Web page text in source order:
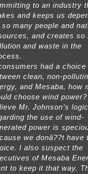
to an industry
and keeps us
so many people and
and creates so
and waste in the
had a choice
clean, non-
and Mesaba, how
choose wind
Mr. Johnson’s logic
the use of wind-
power is
we donâ??t have
I also suspect the
of Mesaba
to keep it that way.